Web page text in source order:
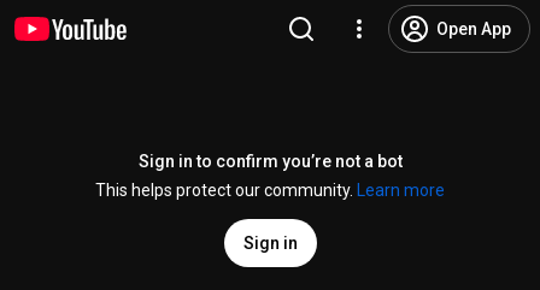
Open App
Sign in to confirm you’re not a bot
This helps protect our community.
Learn more
Sign in